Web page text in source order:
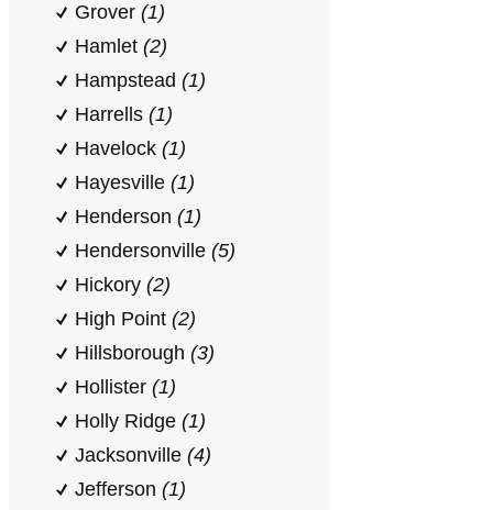
Grover (1)
Hamlet (2)
Hampstead (1)
Harrells (1)
Havelock (1)
Hayesville (1)
Henderson (1)
Hendersonville (5)
Hickory (2)
High Point (2)
Hillsborough (3)
Hollister (1)
Holly Ridge (1)
Jacksonville (4)
Jefferson (1)